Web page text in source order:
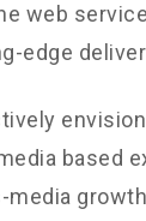
web
edge
based
media